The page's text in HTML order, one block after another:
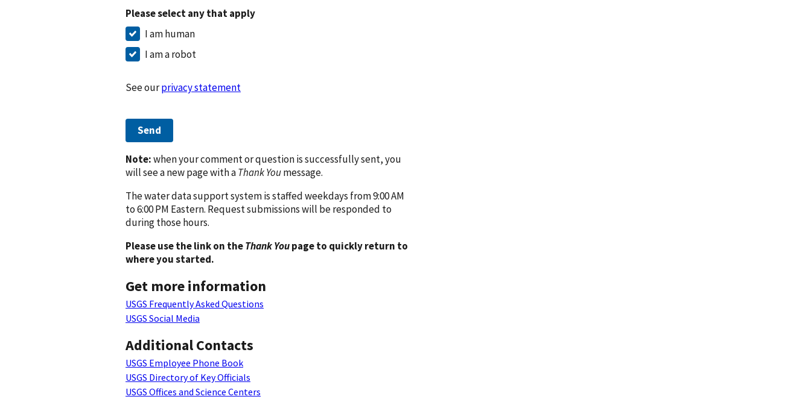
Please select any that apply
I am human
I am a robot
See ourprivacy statement
Send
Note:when your comment or question is successfully sent, you
will see a new page with aThank Youmessage.
The water data support system is staffed weekdays from 9:00 AM
to 6:00 PM Eastern. Request submissions will be responded to
during those hours.
Please use the link on theThank Youpage to quickly return to
where you started.
Get more information
USGS Frequently Asked Questions
USGS Social Media
Additional Contacts
USGS Employee Phone Book
USGS Directory of Key Officials
USGS Offices and Science Centers